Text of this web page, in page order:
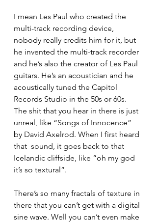
I mean Les Paul who created the
multi-track recording device,
nobody really credits him for it, but
he invented the multi-track recorder
and he’s also the creator of Les Paul
guitars. He’s an acoustician and he
acoustically tuned the Capitol
Records Studio in the 50s or 60s.
The shit that you hear in there is just
unreal, like “Songs of Innocence”
by David Axelrod. When I first heard
that  sound, it goes back to that
Icelandic cliffside, like “oh my god
it’s so textural”.
There’s so many fractals of texture in
there that you can’t get with a digital
sine wave. Well you can’t even make